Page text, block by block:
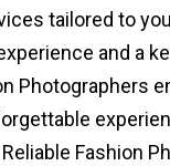
tailored to
and a
Photographers
Fashion